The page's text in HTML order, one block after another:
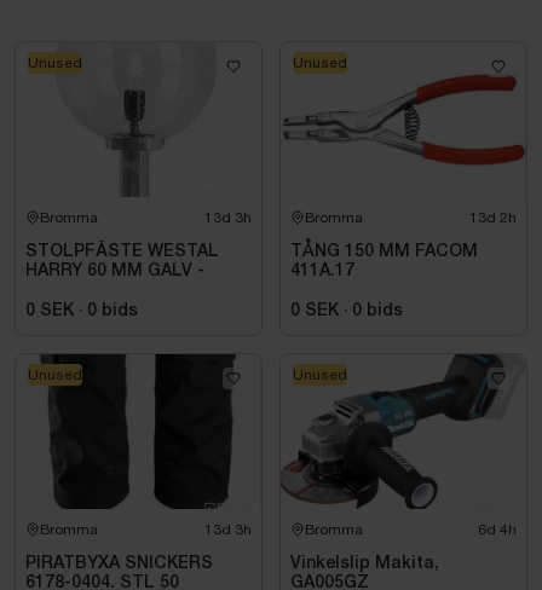
Bromma 13d 3h
STOLPFÄSTE WESTAL
HARRY 60 MM GALV -
0 SEK · 0 bids
Unused
Bromma 13d 2h
TÅNG 150 MM FACOM
411A.17
0 SEK · 0 bids
Unused
Bromma 13d 3h
PIRATBYXA SNICKERS
6178-0404. STL 50
Unused
Bromma 6d 4h
Vinkelslip Makita,
GA005GZ
Unused